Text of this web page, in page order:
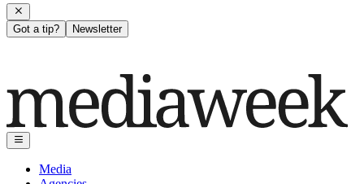
Got a tip? Newsletter
Media